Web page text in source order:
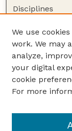
Disciplines
Author
Author FAQ
Guide to
Submit your
Department of
We use
work. We may
analyze,
your digital
cookie
For more